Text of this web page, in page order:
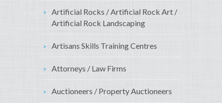
Artificial Rocks / Artificial Rock Art /
Artificial Rock Landscaping
Artisans Skills Training Centres
Attorneys / Law Firms
Auctioneers / Property Auctioneers